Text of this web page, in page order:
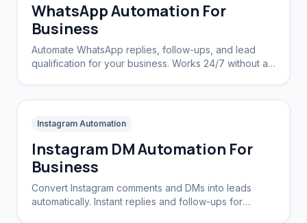
WhatsApp Automation For
Business
Automate WhatsApp replies, follow-ups, and lead
qualification for your business. Works 24/7 without a
Instagram Automation
Instagram DM Automation For
Business
Convert Instagram comments and DMs into leads
automatically. Instant replies and follow-ups for